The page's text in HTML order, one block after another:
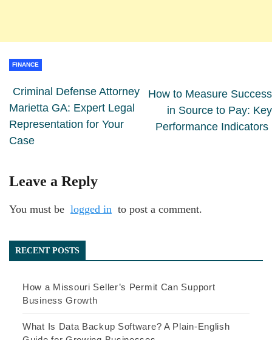
FINANCE
Criminal Defense Attorney
Marietta GA: Expert Legal
Representation for Your
Case
How to Measure Success
in Source to Pay: Key
Performance Indicators
Leave a Reply
You must be logged in to post a comment.
RECENT POSTS
How a Missouri Seller’s Permit Can Support
Business Growth
What Is Data Backup Software? A Plain-English